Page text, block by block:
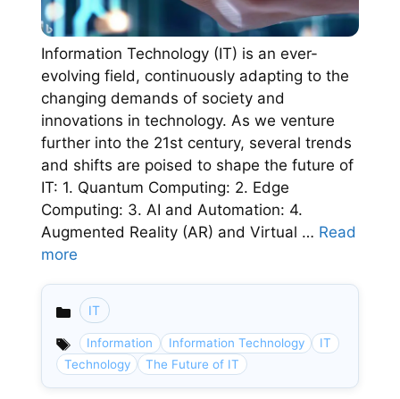
Information Technology (IT) is an ever-
evolving field, continuously adapting to the
changing demands of society and
innovations in technology. As we venture
further into the 21st century, several trends
and shifts are poised to shape the future of
IT: 1. Quantum Computing: 2. Edge
Computing: 3. AI and Automation: 4.
Augmented Reality (AR) and Virtual … Read
more
Categories
IT
Information Information Technology
IT
Technology
The Future of IT